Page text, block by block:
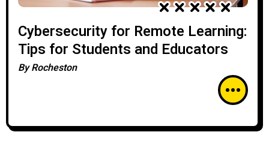
Cybersecurity for Remote Learning:
Tips for Students and Educators
ByRocheston